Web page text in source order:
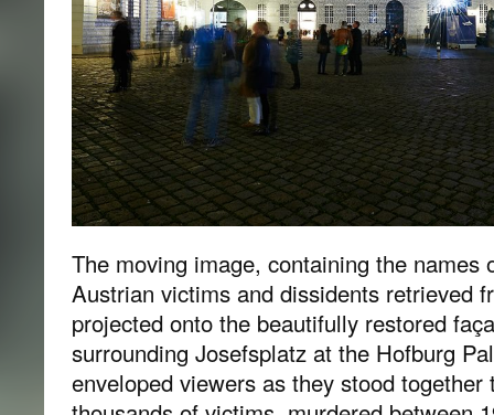
The moving image, containing the names
Austrian victims and dissidents retrieved
projected onto the beautifully restored
surrounding Josefsplatz at the Hofburg
enveloped viewers as they stood